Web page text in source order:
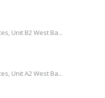
Unit B2 West Ba...
Unit A2 West Ba...